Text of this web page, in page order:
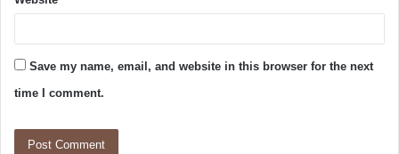
Save my name, email, and website in this browser for the next
time I comment.